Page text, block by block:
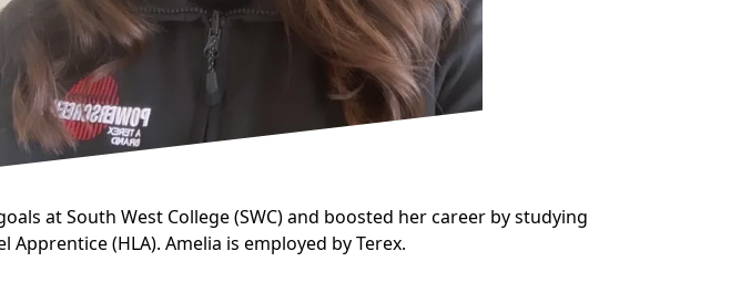
at South West College (SWC) and boosted her career by studying
Apprentice (HLA). Amelia is employed byTerex.